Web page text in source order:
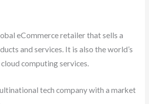
eCommerce retailer that sells a
and services. It is also the world’s
computing services.
tech company with a market